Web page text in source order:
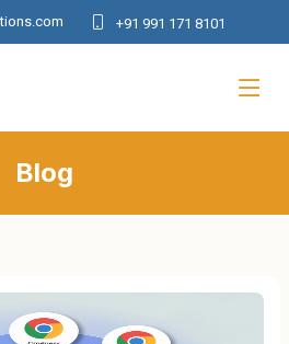
+91 991 171 8101
Blog